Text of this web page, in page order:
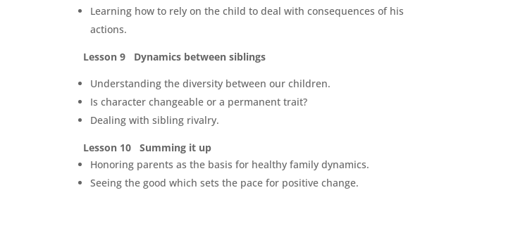
Learning how to rely on the child to deal with consequences of his
actions.
Lesson 9 Dynamics between siblings
Understanding the diversity between our children.
Is character changeable or a permanent trait?
Dealing with sibling rivalry.
Lesson 10 Summing it up
Honoring parents as the basis for healthy family dynamics.
Seeing the good which sets the pace for positive change.